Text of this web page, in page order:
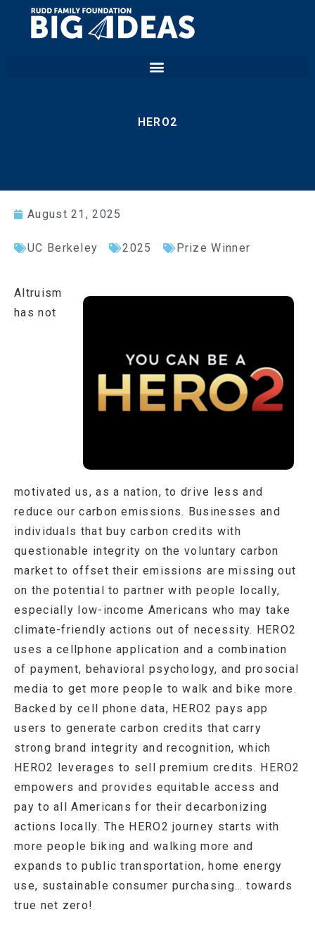
HERO2
August 21, 2025
UC Berkeley 2025 Prize Winner
Altruism
has not
motivated us, as a nation, to drive less and
reduce our carbon emissions. Businesses and
individuals that buy carbon credits with
questionable integrity on the voluntary carbon
market to offset their emissions are missing out
on the potential to partner with people locally,
especially low-income Americans who may take
climate-friendly actions out of necessity. HERO2
uses a cellphone application and a combination
of payment, behavioral psychology, and prosocial
media to get more people to walk and bike more.
Backed by cell phone data, HERO2 pays app
users to generate carbon credits that carry
strong brand integrity and recognition, which
HERO2 leverages to sell premium credits. HERO2
empowers and provides equitable access and
pay to all Americans for their decarbonizing
actions locally. The HERO2 journey starts with
more people biking and walking more and
expands to public transportation, home energy
use, sustainable consumer purchasing… towards
true net zero!